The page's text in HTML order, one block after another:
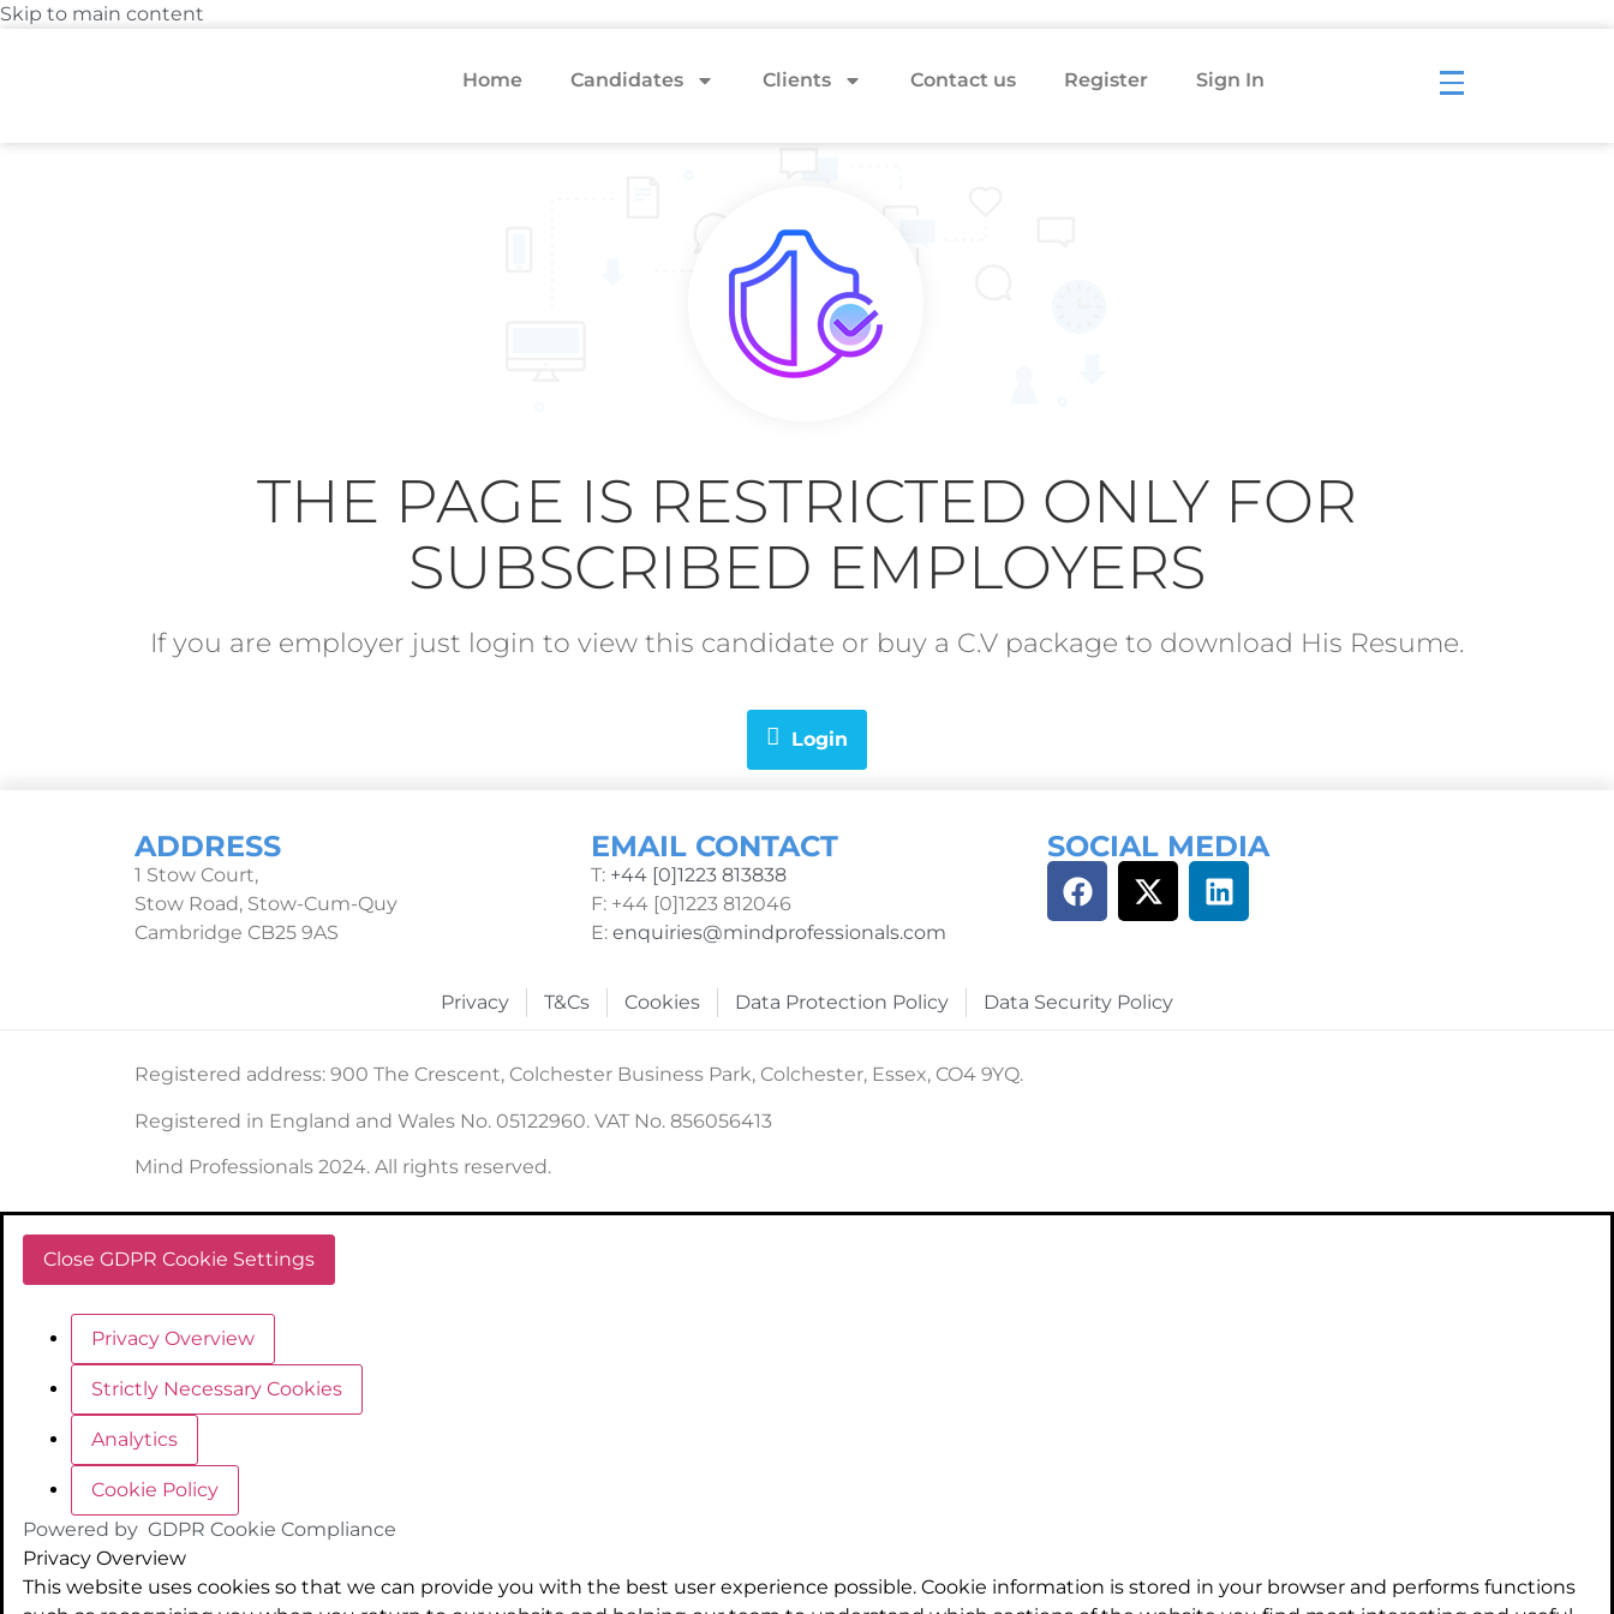
Skip to main content
Home Candidates Clients Contact us Register Sign In
THE PAGE IS RESTRICTED ONLY FOR
SUBSCRIBED EMPLOYERS
If you are employer just login to view this candidate or buy a C.V package to download His Resume.
Login
ADDRESS
1 Stow Court,
Stow Road, Stow-Cum-Quy
Cambridge CB25 9AS
EMAIL CONTACT
T: +44 [0]1223 813838
F: +44 [0]1223 812046
E: enquiries@mindprofessionals.com
SOCIAL MEDIA
Privacy T&Cs Cookies Data Protection Policy Data Security Policy
Registered address: 900 The Crescent, Colchester Business Park, Colchester, Essex, CO4 9YQ.
Registered in England and Wales No. 05122960. VAT No. 856056413
Mind Professionals 2024. All rights reserved.
Close GDPR Cookie Settings
Privacy Overview
Strictly Necessary Cookies
Analytics
Cookie Policy
Powered by GDPR Cookie Compliance
Privacy Overview
This website uses cookies so that we can provide you with the best user experience possible. Cookie information is stored in your browser and performs functions